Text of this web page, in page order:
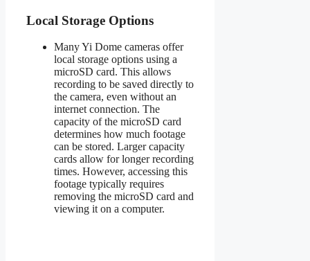
Local Storage Options
Many Yi Dome cameras offer
local storage options using a
microSD card. This allows
recording to be saved directly to
the camera, even without an
internet connection. The
capacity of the microSD card
determines how much footage
can be stored. Larger capacity
cards allow for longer recording
times. However, accessing this
footage typically requires
removing the microSD card and
viewing it on a computer.